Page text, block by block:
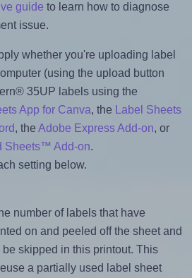
guide to learn how to diagnose
issue.
whether you're uploading label
(using the upload button
35UP labels using the
App for Canva, the
Label Sheets
, the Adobe Express Add-on, or
Sheets™ Add-on.
setting below.
number of labels that have
on and peeled off the sheet and
skipped in this printout. This
a partially used label sheet